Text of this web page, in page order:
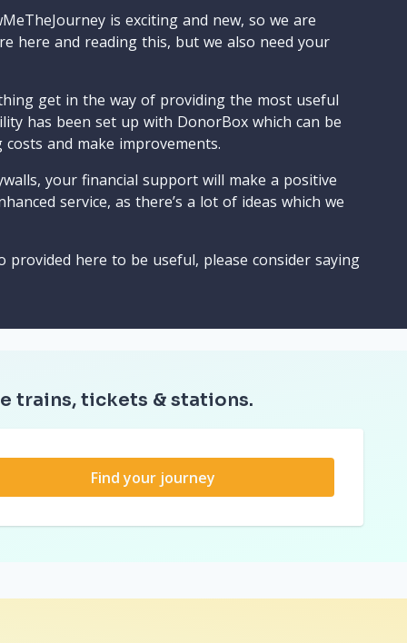
is exciting and new, so we are
here and reading this, but we also need your
get in the way of providing the most useful
has been set up with DonorBox which can be
and make improvements.
your financial support will make a positive
service, as there’s a lot of ideas which we
here to be useful, please consider saying
trains, tickets & stations.
Find your journey